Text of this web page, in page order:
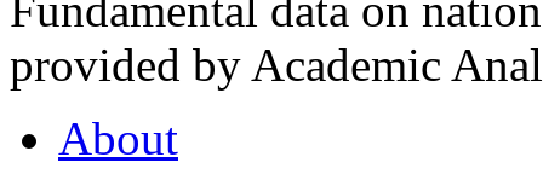
provided by Academic
About